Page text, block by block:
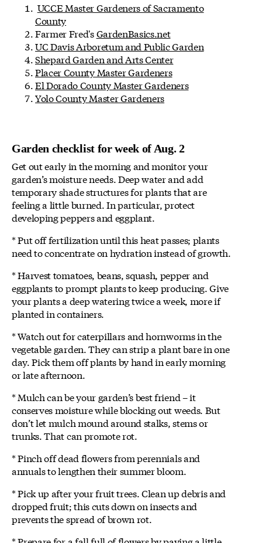
UCCE Master Gardeners of Sacramento
County
Farmer Fred'sGardenBasics.net
UC Davis Arboretum and Public Garden
Shepard Garden and Arts Center
Placer County Master Gardeners
El Dorado County Master Gardeners
Yolo County Master Gardeners
Garden checklist for week of Aug. 2
Get out early in the morning and monitor your
garden’s moisture needs. Deep water and add
temporary shade structures for plants that are
feeling a little burned. In particular, protect
developing peppers and eggplant.
* Put off fertilization until this heat passes; plants
need to concentrate on hydration instead of growth.
* Harvest tomatoes, beans, squash, pepper and
eggplants to prompt plants to keep producing. Give
your plants a deep watering twice a week, more if
planted in containers.
* Watch out for caterpillars and hornworms in the
vegetable garden. They can strip a plant bare in one
day. Pick them off plants by hand in early morning
or late afternoon.
* Mulch can be your garden’s best friend – it
conserves moisture while blocking out weeds. But
don’t let mulch mound around stalks, stems or
trunks. That can promote rot.
* Pinch off dead flowers from perennials and
annuals to lengthen their summer bloom.
* Pick up after your fruit trees. Clean up debris and
dropped fruit; this cuts down on insects and
prevents the spread of brown rot.